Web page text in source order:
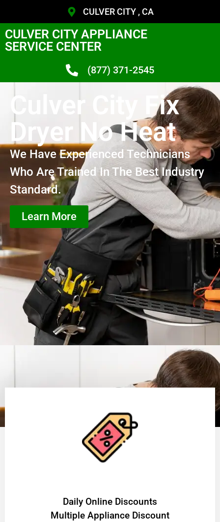
CULVER CITY , CA
CULVER CITY APPLIANCE
SERVICE CENTER
(877) 371-2545
Culver City Fix
Dryer No Heat
We Have Experienced Technicians
Who Are Trained In The Best Industry
Standard.
Learn More
​Daily Online Discounts
Multiple Appliance Discount